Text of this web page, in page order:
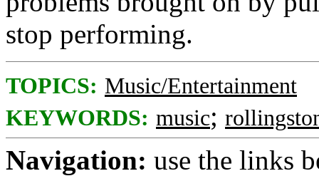
stop performing.
TOPICS: Music/Entertainment
KEYWORDS: music;
Navigation: use the links